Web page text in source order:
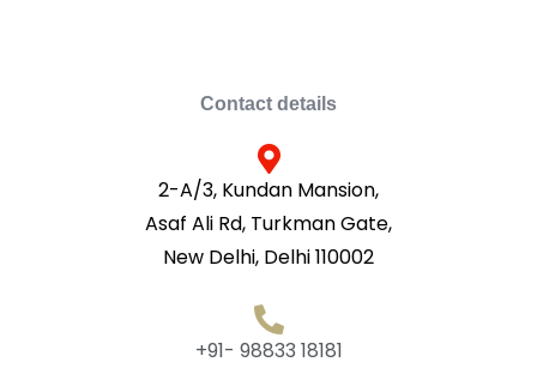
Contact details
2-A/3, Kundan Mansion,
Asaf Ali Rd, Turkman Gate,
New Delhi, Delhi 110002
+91- 98833 18181